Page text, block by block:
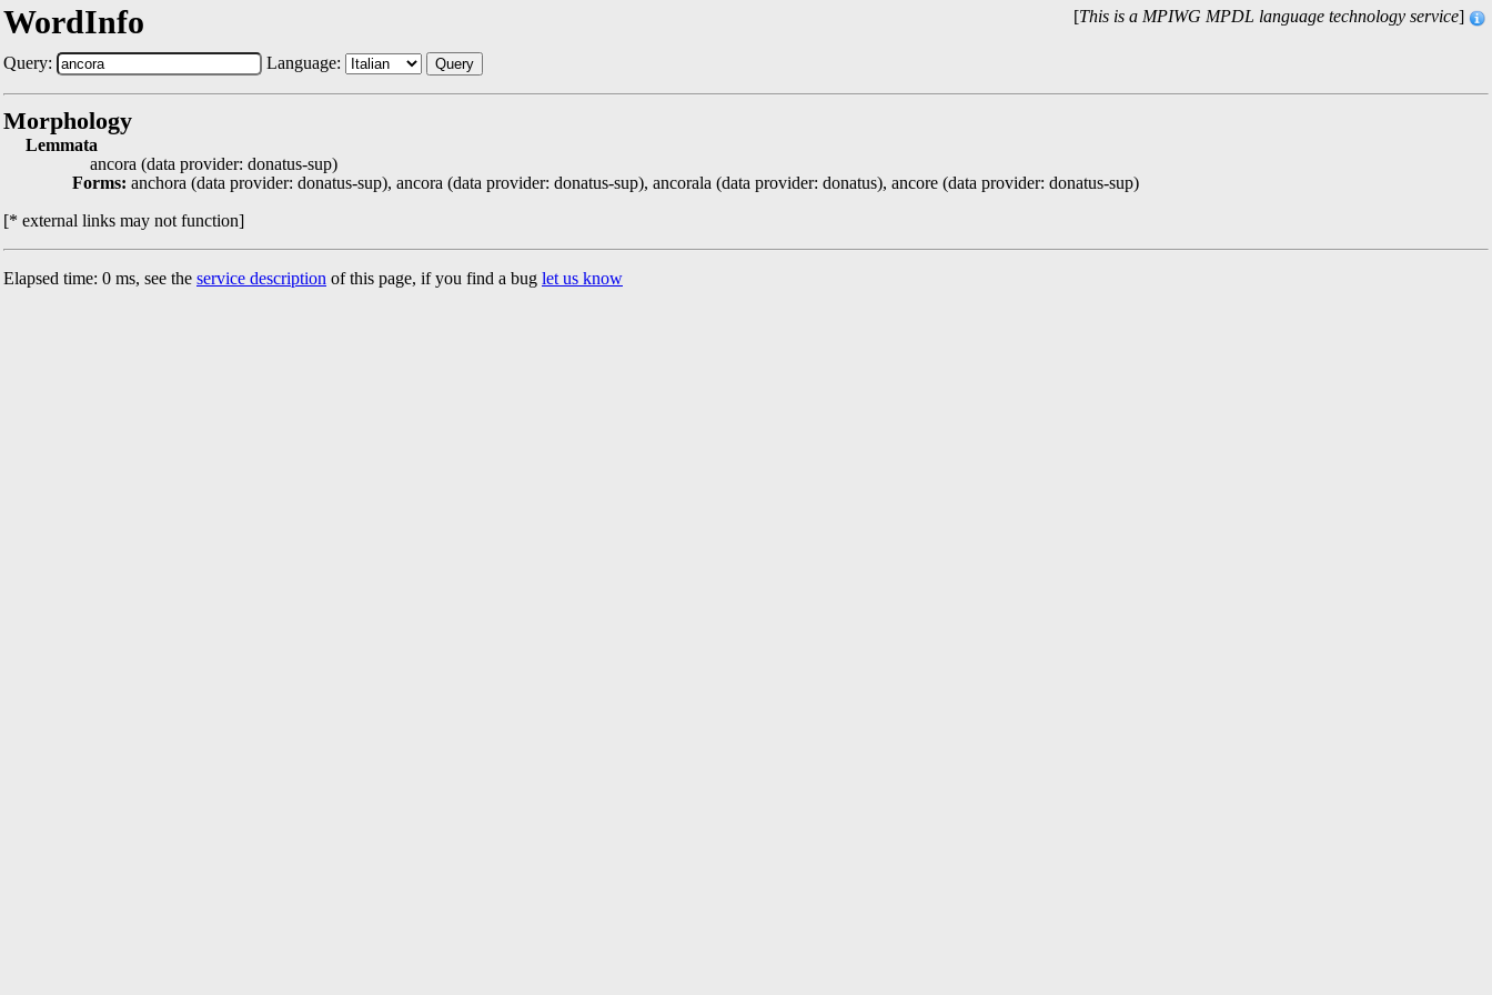
[This is a MPIWG MPDL language technology service]
WordInfo
Query: Language: Query
Morphology
Lemmata
ancora (data provider: donatus-sup)
Forms: anchora (data provider: donatus-sup), ancora (data provider: donatus-sup), ancorala (data provider: donatus), ancore (data provider: donatus-sup)
[* external links may not function]
Elapsed time: 0 ms, see the service description of this page, if you find a bug let us know